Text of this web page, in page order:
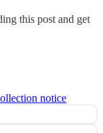
this post and get
notice